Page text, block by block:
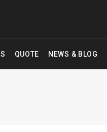
QUOTE NEWS & BLOG